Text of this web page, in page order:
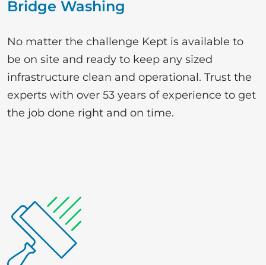
Bridge Washing
No matter the challenge Kept is available to
be on site and ready to keep any sized
infrastructure clean and operational. Trust the
experts with over 53 years of experience to get
the job done right and on time.